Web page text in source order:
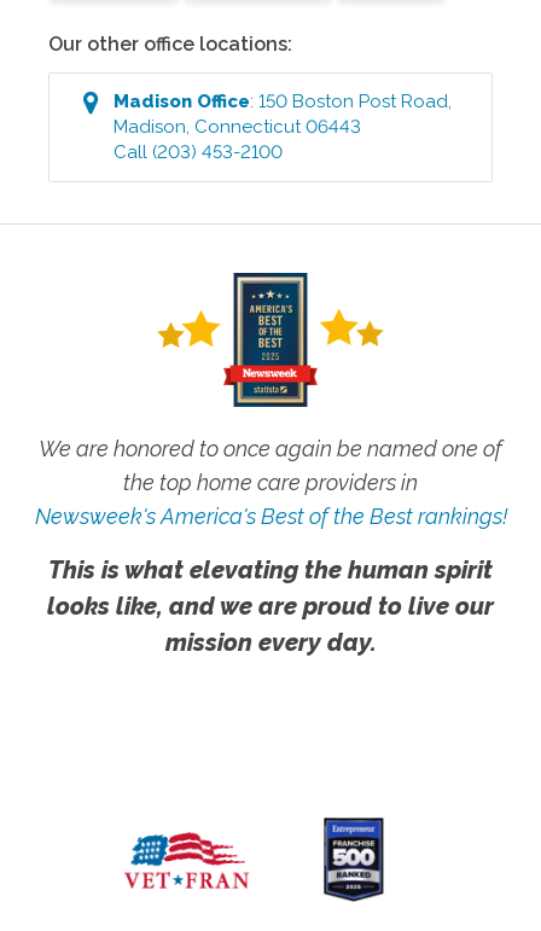
Our other office locations:
Madison Office:150 Boston Post Road,
Madison, Connecticut 06443
Call (203) 453-2100
We are honored to once again be named one of
the top home care providers in
Newsweek's America's Best of the Best rankings!
This is what elevating the human spirit
looks like, and we are proud to live our
mission every day.